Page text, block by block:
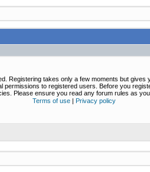
Registering takes only a few moments but gives
permissions to registered users. Before you
Please ensure you read any forum rules as
Terms of use| Privacy policy